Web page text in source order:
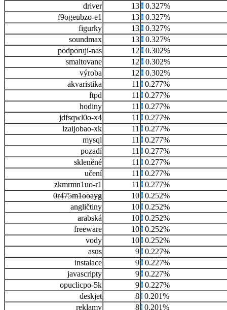
driver
13
0.327%
f9ogeubzo-e1
13
0.327%
figurky
13
0.327%
soundmax
13
0.327%
podporuji-nas
12
0.302%
smaltovane
12
0.302%
výroba
12
0.302%
akvaristika
11
0.277%
ftpd
11
0.277%
hodiny
11
0.277%
jdfsqwl0o-x4
11
0.277%
lzaijobao-xk
11
0.277%
mysql
11
0.277%
pozadí
11
0.277%
skleněné
11
0.277%
učení
11
0.277%
zkmrmn1uo-r1
11
0.277%
0r475m1ooayg
10
0.252%
angličtiny
10
0.252%
arabská
10
0.252%
freeware
10
0.252%
vody
10
0.252%
asus
9
0.227%
instalace
9
0.227%
javascripty
9
0.227%
opuclicpo-5k
9
0.227%
deskjet
8 0.201%
reklamy
8 0.201%